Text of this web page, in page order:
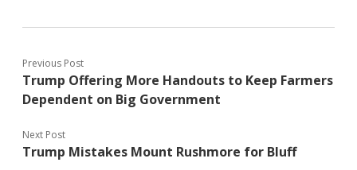
Previous Post
Trump Offering More Handouts to Keep Farmers
Dependent on Big Government
Next Post
Trump Mistakes Mount Rushmore for Bluff